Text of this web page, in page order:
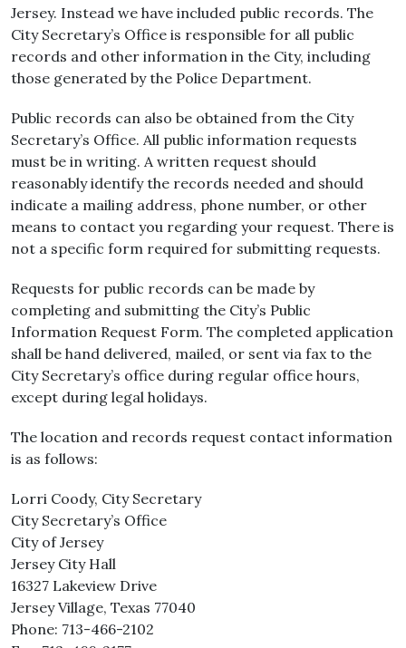
Jersey. Instead we have included public records. The
City Secretary’s Office is responsible for all public
records and other information in the City, including
those generated by the Police Department.
Public records can also be obtained from the City
Secretary’s Office. All public information requests
must be in writing. A written request should
reasonably identify the records needed and should
indicate a mailing address, phone number, or other
means to contact you regarding your request. There is
not a specific form required for submitting requests.
Requests for public records can be made by
completing and submitting the City’s Public
Information Request Form. The completed application
shall be hand delivered, mailed, or sent via fax to the
City Secretary’s office during regular office hours,
except during legal holidays.
The location and records request contact information
is as follows:
Lorri Coody, City Secretary
City Secretary’s Office
City of Jersey
Jersey City Hall
16327 Lakeview Drive
Jersey Village, Texas 77040
Phone: 713-466-2102